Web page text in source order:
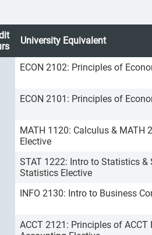
University Equivalent
ECON 2102: Principles of
ECON 2101: Principles of
MATH 1120: Calculus & MATH
Elective
STAT 1222: Intro to Statistics &
Statistics Elective
INFO 2130: Intro to Business
ACCT 2121: Principles of ACCT